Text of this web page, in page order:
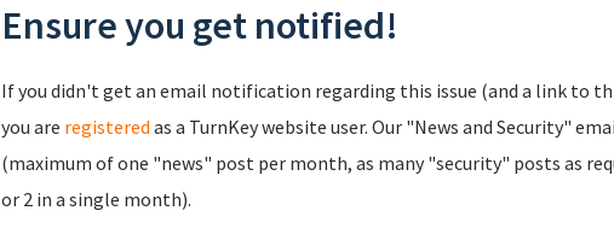
Ensure you get notified!
If you didn't get an email notification regarding this issue (and a link to
you are registered as a TurnKey website user. Our "News and Security"
(maximum of one "news" post per month, as many "security" posts as
or 2 in a single month).